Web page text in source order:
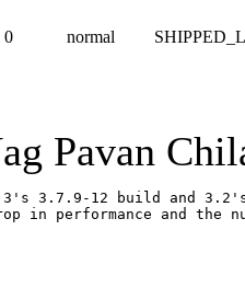
0 normal
Pavan
3.7.9-12 build and
in performance and the